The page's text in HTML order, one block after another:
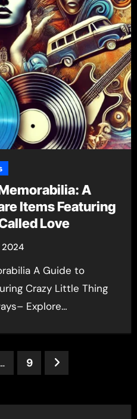
A
Items Featuring
Love
2024
Crazy Little Thing
Explore…
9